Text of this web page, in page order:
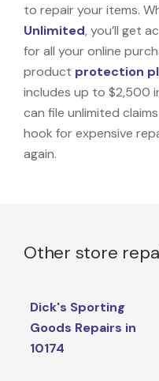
to repair your items.
Unlimited, you’ll get
for all your online
product protection
includes up to $2,500
can file unlimited
hook for expensive
again.
Other store
Dick's Sporting
Goods Repairs in
10174